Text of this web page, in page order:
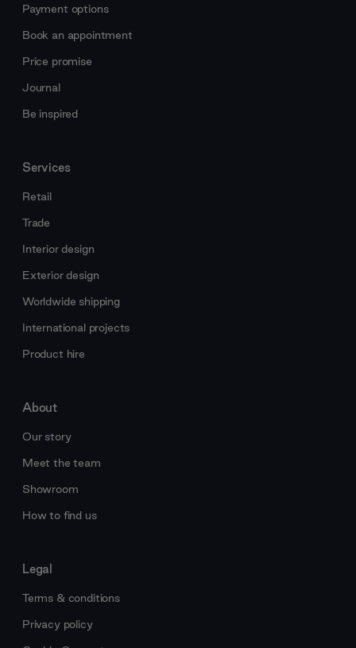
Payment options
Book an appointment
Price promise
Journal
Be inspired
Services
Retail
Trade
Interior design
Exterior design
Worldwide shipping
International projects
Product hire
About
Our story
Meet the team
Showroom
How to find us
Legal
Terms & conditions
Privacy policy